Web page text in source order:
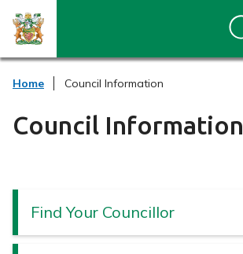
p
o
n
p
a
v
Home Council Information
Council Information
Find Your Councillor